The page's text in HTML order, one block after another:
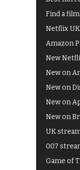
Find a
Netflix
Amazon
New
New on
New on
New on
New on
UK
007
Game of